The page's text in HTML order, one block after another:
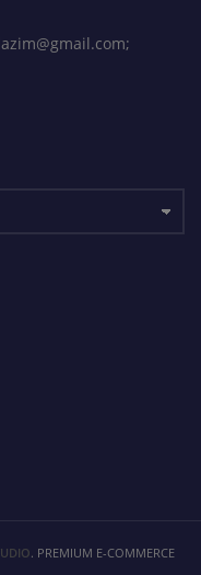
. PREMIUM E-COMMERCE